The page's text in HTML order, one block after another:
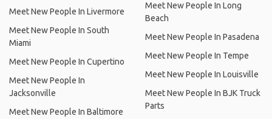
Meet New People In Livermore
Meet New People In South
Miami
Meet New People In Cupertino
Meet New People In
Jacksonville
Meet New People In Baltimore
Meet New People In Long
Beach
Meet New People In Pasadena
Meet New People In Tempe
Meet New People In Louisville
Meet New People In BJK Truck
Parts